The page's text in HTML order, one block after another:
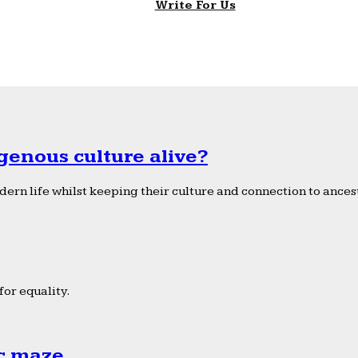
Write For Us
culture alive?
life whilst keeping their culture and connection to
equality.